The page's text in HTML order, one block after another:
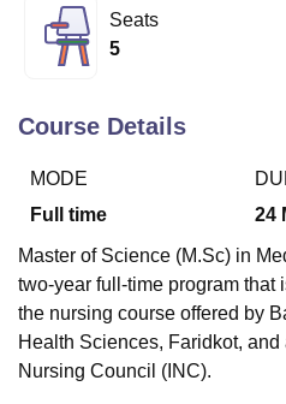
Bhopal
Lucknow
University
Calcutta University
of Fundamental Research,
College Of Nursing, Mumbai
Centre, KolkataGuru Nanak
SciencesCompetitionPharmacy
ReviewsAmrita Vishwa
Seats
5
Course Details
MODE
Full time
24
Master of Science (M.Sc) in
two-year full-time program that
the nursing course offered by
Health Sciences, Faridkot,
Nursing Council (INC).